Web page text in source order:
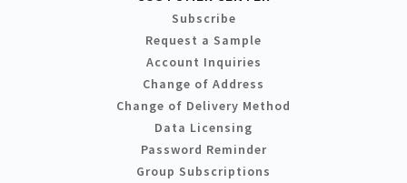
Subscribe
Request a Sample
Account Inquiries
Change of Address
Change of Delivery Method
Data Licensing
Password Reminder
Group Subscriptions